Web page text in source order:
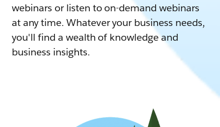
webinars or listen to on-demand webinars
at any time. Whatever your business needs,
you'll find a wealth of knowledge and
business insights.